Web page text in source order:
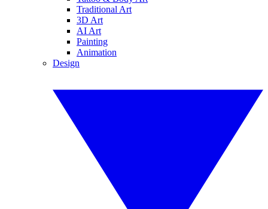
Traditional Art
3D Art
AI Art
Painting
Animation
Design